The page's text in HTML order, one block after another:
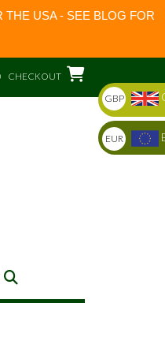
THE USA - SEE BLOG FOR
CHECKOUT
GBP
EUR